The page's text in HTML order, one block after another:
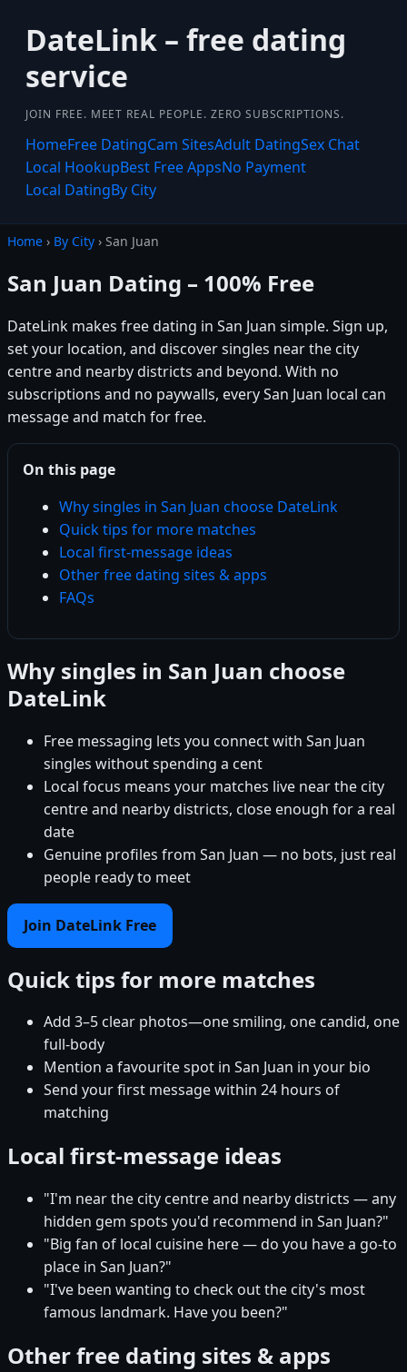
DateLink – free dating
service
JOIN FREE. MEET REAL PEOPLE. ZERO SUBSCRIPTIONS.
HomeFree DatingCam SitesAdult DatingSex Chat
Local HookupBest Free AppsNo Payment
Local DatingBy City
Home › By City › San Juan
San Juan Dating – 100% Free
DateLink makes free dating in San Juan simple. Sign up,
set your location, and discover singles near the city
centre and nearby districts and beyond. With no
subscriptions and no paywalls, every San Juan local can
message and match for free.
On this page
Why singles in San Juan choose DateLink
Quick tips for more matches
Local first-message ideas
Other free dating sites & apps
FAQs
Why singles in San Juan choose
DateLink
Free messaging lets you connect with San Juan
singles without spending a cent
Local focus means your matches live near the city
centre and nearby districts, close enough for a real
date
Genuine profiles from San Juan — no bots, just real
people ready to meet
Join DateLink Free
Quick tips for more matches
Add 3–5 clear photos—one smiling, one candid, one
full-body
Mention a favourite spot in San Juan in your bio
Send your first message within 24 hours of
matching
Local first-message ideas
"I'm near the city centre and nearby districts — any
hidden gem spots you'd recommend in San Juan?"
"Big fan of local cuisine here — do you have a go-to
place in San Juan?"
"I've been wanting to check out the city's most
famous landmark. Have you been?"
Other free dating sites & apps